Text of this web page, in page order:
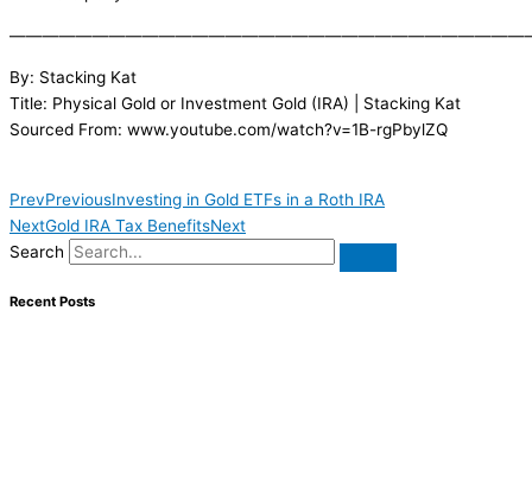
By: Stacking Kat
Title: Physical Gold or Investment Gold (IRA) | Stacking Kat
Sourced From: www.youtube.com/watch?v=1B-rgPbylZQ
PrevPreviousInvesting in Gold ETFs in a Roth IRA
NextGold IRA Tax BenefitsNext
Search
Recent Posts